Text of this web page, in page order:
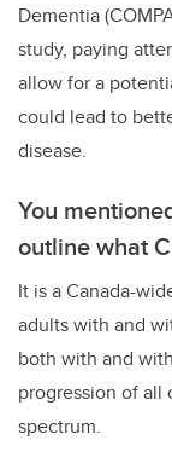
Dementia
study, paying
allow for a
could lead to
disease.
You
outline what
It is a Canada-
adults with and
both with and
progression of all
spectrum.